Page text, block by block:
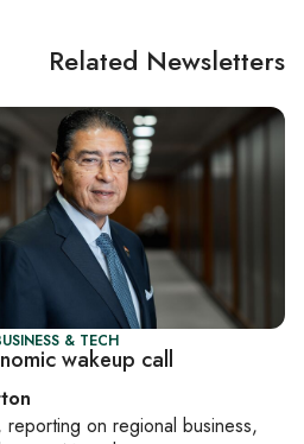
Related Newsletters
& TECH
wakeup call
reporting onregional business,